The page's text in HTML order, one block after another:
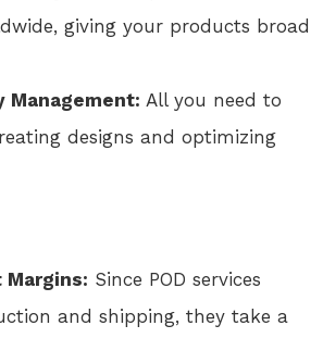
giving your products broad
Management: All you need to
designs and optimizing
Since POD services
and shipping, they take a